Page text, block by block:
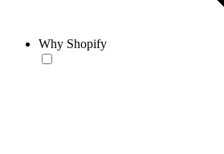
Why Shopify